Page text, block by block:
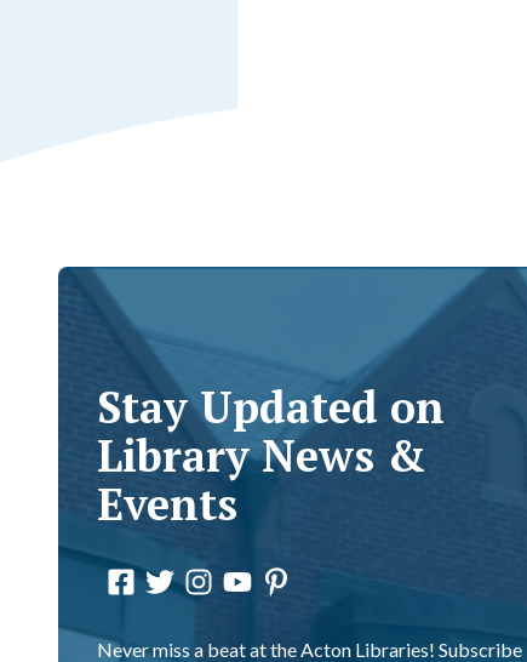
Stay Updated on
Library News &
Events
Never miss a beat at the Acton Libraries! Subscribe